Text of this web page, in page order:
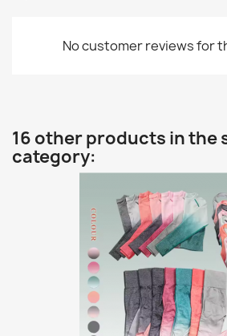
No customer reviews for
16 other products in the
category: